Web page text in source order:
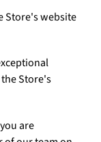
Store's website
Store's
are